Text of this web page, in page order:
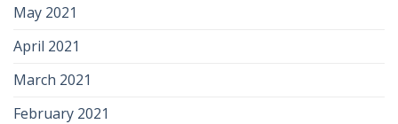
May 2021
April 2021
March 2021
February 2021